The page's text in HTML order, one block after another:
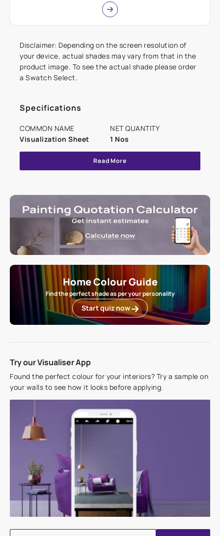
Disclaimer: Depending on the screen resolution of
your device, actual shades may vary from that in the
product image. To see the actual shade please order
a Swatch Select.
Specifications
COMMON NAME
Visualization Sheet
NET QUANTITY
1 Nos
Read More
Home Colour Guide
Find the perfect shade as per your personality
Start quiz now
Try our Visualiser App
Found the perfect colour for your interiors? Try a sample on
your walls to see how it looks before applying.